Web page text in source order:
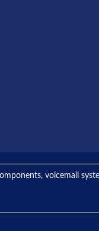
voicemail